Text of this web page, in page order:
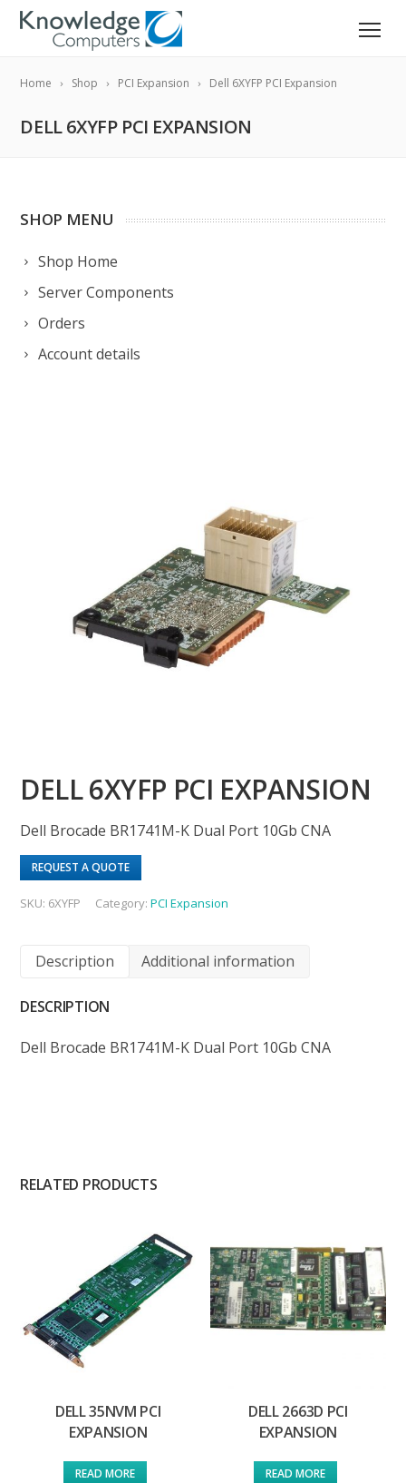
Home Shop PCI Expansion Dell 6XYFP PCI Expansion
DELL 6XYFP PCI EXPANSION
SHOP MENU
Shop Home
Server Components
Orders
Account details
DELL 6XYFP PCI EXPANSION
Dell Brocade BR1741M-K Dual Port 10Gb CNA
REQUEST A QUOTE
SKU: 6XYFP Category:PCI Expansion
Description Additional information
DESCRIPTION
Dell Brocade BR1741M-K Dual Port 10Gb CNA
RELATED PRODUCTS
DELL 35NVM PCI
EXPANSION
READ MORE
DELL 2663D PCI
EXPANSION
READ MORE